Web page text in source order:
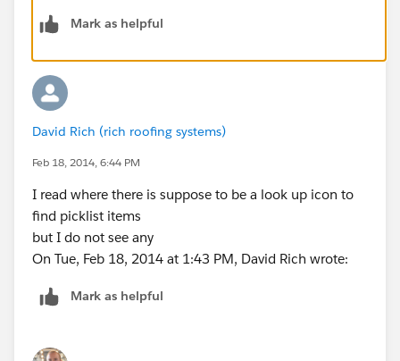
Mark as helpful
David Rich (rich roofing systems)
Feb 18, 2014, 6:44 PM
I read where there is suppose to be a look up icon to
find picklist items
but I do not see any
On Tue, Feb 18, 2014 at 1:43 PM, David Rich wrote:
Mark as helpful